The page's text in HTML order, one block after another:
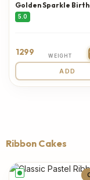
Golden Sparkle
5.0
1299 WEIGHT
ADD
Ribbon Cakes